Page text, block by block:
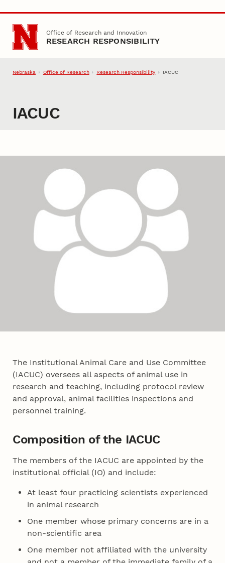
Skip to main content
Office of Research and Innovation
RESEARCH RESPONSIBILITY
Nebraska Office of Research Research Responsibility IACUC
IACUC
The Institutional Animal Care and Use Committee
(IACUC) oversees all aspects of animal use in
research and teaching, including protocol review
and approval, animal facilities inspections and
personnel training.
Composition of the IACUC
The members of the IACUC are appointed by the
institutional official (IO) and include:
At least four practicing scientists experienced
in animal research
One member whose primary concerns are in a
non-scientific area
One member not affiliated with the university